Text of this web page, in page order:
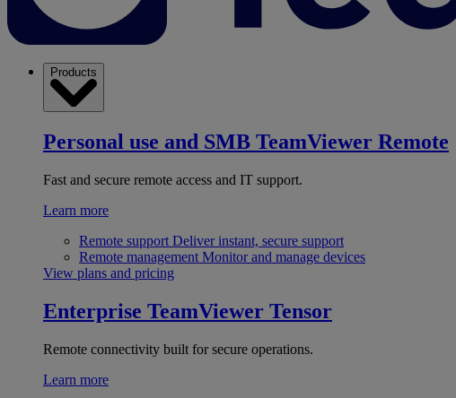
Products
Personal use and SMB TeamViewer Remote
Fast and secure remote access and IT support.
Learn more
Remote support Deliver instant, secure support
Remote management Monitor and manage devices
View plans and pricing
Enterprise TeamViewer Tensor
Remote connectivity built for secure operations.
Learn more